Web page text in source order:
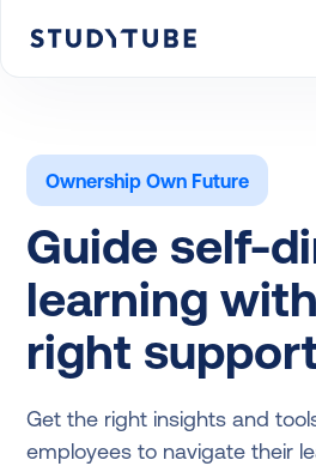
Ownership Own Future
Guide self-
learning
right
Get the right insights and
employees to navigate their